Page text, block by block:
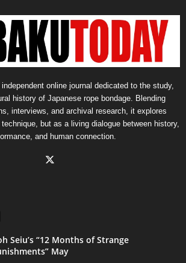
online journal dedicated to the study,
history of Japanese rope bondage. Blending
interviews, and archival research, it explores
but as a living dialogue between history,
and human connection.
Seiu’s “12 Months of Strange
May